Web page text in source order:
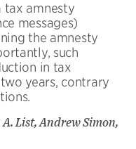
tax amnesty
messages)
the amnesty
such
in tax
years, contrary
List, Andrew Simon,